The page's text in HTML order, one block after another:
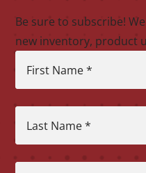
Be sure to subscribe!
new inventory, product
First Name*
Last Name*